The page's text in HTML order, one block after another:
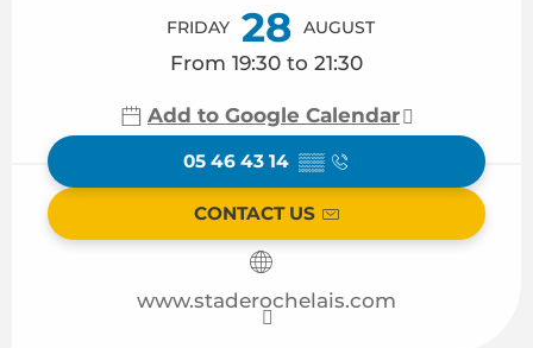
FRIDAY 28 AUGUST
From 19:30 to 21:30
Add to Google Calendar
05 46 43 14 ▒▒
CONTACT US
www.staderochelais.com